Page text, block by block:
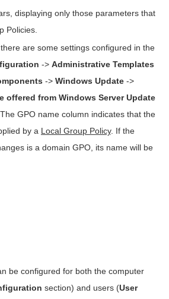
displaying only those parameters that
Policies.
are some settings configured in the
-> Administrative Templates
-> Windows Update ->
offered from Windows Server Update
GPO name column indicates that the
by a Local Group Policy. If the
is a domain GPO, its name will be
be configured for both the computer
section) and users (User